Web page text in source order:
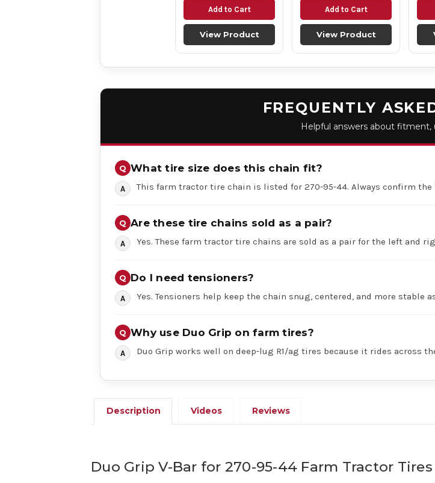
Add to Cart
View Product
Add to Cart
View Product
FREQUENTLY
Helpful answers about fitment,
What tire size does this chain fit?
This farm tractor tire chain is listed for 270-95-44. Always confirm
Are these tire chains sold as a pair?
Yes. These farm tractor tire chains are sold as a pair for the left and
Do I need tensioners?
Yes. Tensioners help keep the chain snug, centered, and more stable
Why use Duo Grip on farm tires?
Duo Grip works well on deep-lug R1/ag tires because it rides across
Description Videos Reviews
Duo Grip V-Bar for 270-95-44 Farm Tractor Tires